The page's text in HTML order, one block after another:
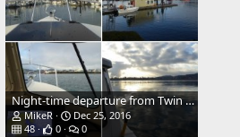
Night-time departure from Twin Bridges
MikeR
Dec 25, 2016
48
0 0